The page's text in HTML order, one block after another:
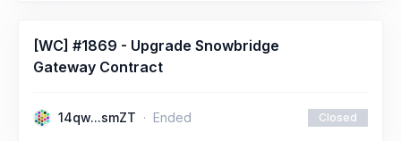
[WC] #1869 - Upgrade Snowbridge
Gateway Contract
14qw...smZT Ended Closed